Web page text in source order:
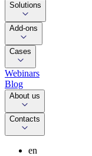
Solutions
Add-ons
Cases
Webinars
Blog
About us
Contacts
en